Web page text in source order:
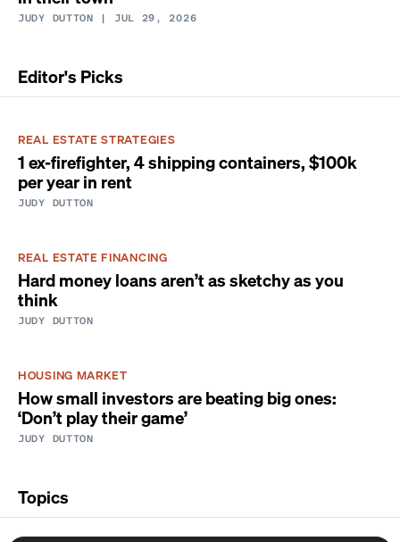
JUDY DUTTON | JUL 29, 2026
Editor's Picks
REAL ESTATE STRATEGIES
1 ex-firefighter, 4 shipping containers, $100k
per year in rent
JUDY DUTTON
REAL ESTATE FINANCING
Hard money loans aren’t as sketchy as you
think
JUDY DUTTON
HOUSING MARKET
How small investors are beating big ones:
‘Don’t play their game’
JUDY DUTTON
Topics